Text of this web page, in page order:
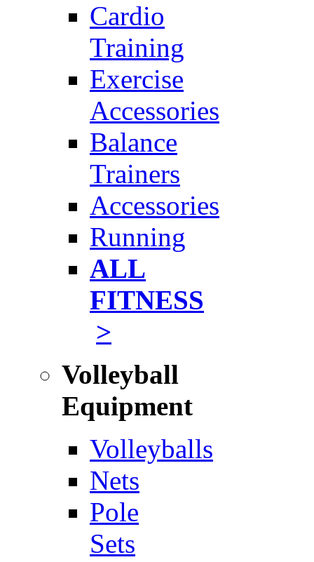
Cardio
Training
Exercise
Accessories
Balance
Trainers
Accessories
Running
ALL
FITNESS
>
Volleyball
Equipment
Volleyballs
Nets
Pole
Sets